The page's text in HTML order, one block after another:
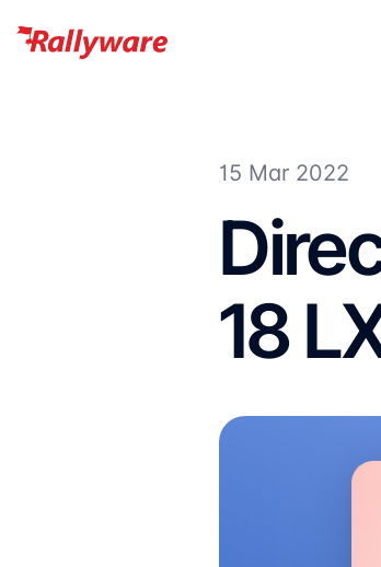
15 Mar 2022
18